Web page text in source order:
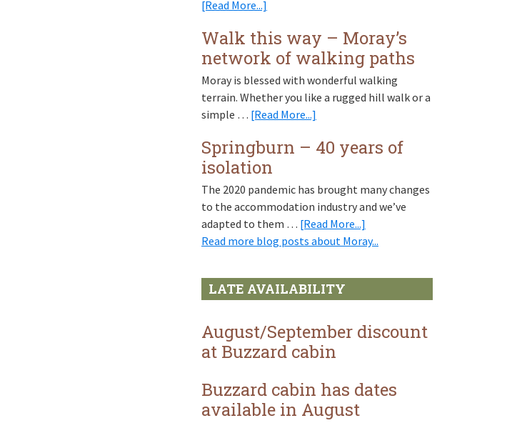
[Read More...]
at
Springburn
like
Scotland
in
miniature
Walk this way – Moray’s
network of walking paths
Moray is blessed with wonderful walking
terrain. Whether you like a rugged hill walk or a
simple … [Read More...]
this
–
Moray’s
network
of
walking
Springburn – 40 years of
isolation
The 2020 pandemic has brought many changes
to the accommodation industry and we’ve
adapted to them … [Read More...]
Springburn
40
isolation
Read more blog posts about Moray...
LATE AVAILABILITY
August/September discount
at Buzzard cabin
Buzzard cabin has dates
available in August